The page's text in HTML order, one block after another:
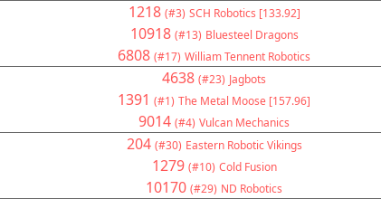
1218 (#3) SCH Robotics [133.92]
10918 (#13) Bluesteel Dragons
6808 (#17) William Tennent Robotics
4638 (#23) Jagbots
1391 (#1) The Metal Moose [157.96]
9014 (#4) Vulcan Mechanics
204 (#30) Eastern Robotic Vikings
1279 (#10) Cold Fusion
10170 (#29) ND Robotics